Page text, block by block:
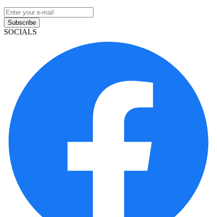
Subscribe
SOCIALS